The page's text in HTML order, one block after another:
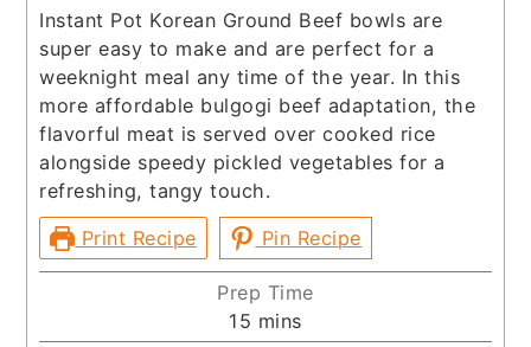
Instant Pot Korean Ground Beef bowls are
super easy to make and are perfect for a
weeknight meal any time of the year. In this
more affordable bulgogi beef adaptation, the
flavorful meat is served over cooked rice
alongside speedy pickled vegetables for a
refreshing, tangy touch.
Print Recipe
Pin Recipe
Prep Time
15 minutes
mins